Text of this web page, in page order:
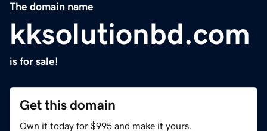
The domain name
kksolutionbd.com
is for sale!
Get this domain
Own it today for $995 and make it yours.